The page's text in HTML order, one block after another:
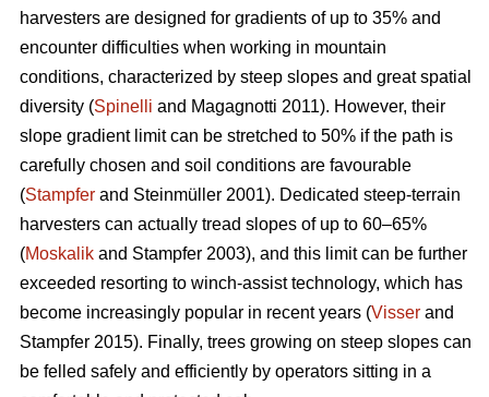
harvesters are designed for gradients of up to 35% and
encounter difficulties when working in mountain
conditions, characterized by steep slopes and great spatial
diversity (Spinelli and Magagnotti 2011). However, their
slope gradient limit can be stretched to 50% if the path is
carefully chosen and soil conditions are favourable
(Stampfer and Steinmüller 2001). Dedicated steep-terrain
harvesters can actually tread slopes of up to 60–65%
(Moskalik and Stampfer 2003), and this limit can be further
exceeded resorting to winch-assist technology, which has
become increasingly popular in recent years (Visser and
Stampfer 2015). Finally, trees growing on steep slopes can
be felled safely and efficiently by operators sitting in a